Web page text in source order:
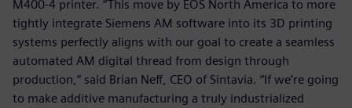
M400-4 printer. “This move by EOS North America to more
tightly integrate Siemens AM software into its 3D printing
systems perfectly aligns with our goal to create a seamless
automated AM digital thread from design through
production,” said Brian Neff, CEO of Sintavia. “If we’re going
to make additive manufacturing a truly industrialized